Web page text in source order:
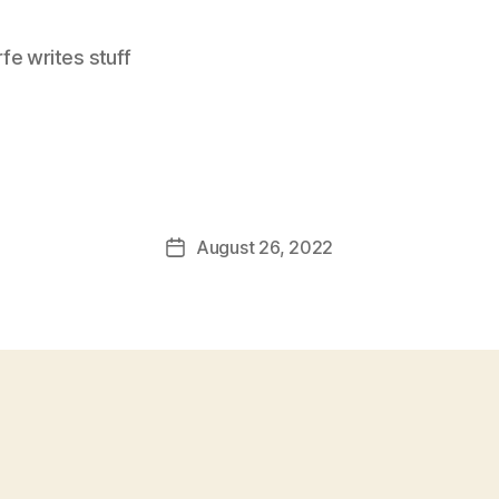
writes stuff
PostAugust 26, 2022